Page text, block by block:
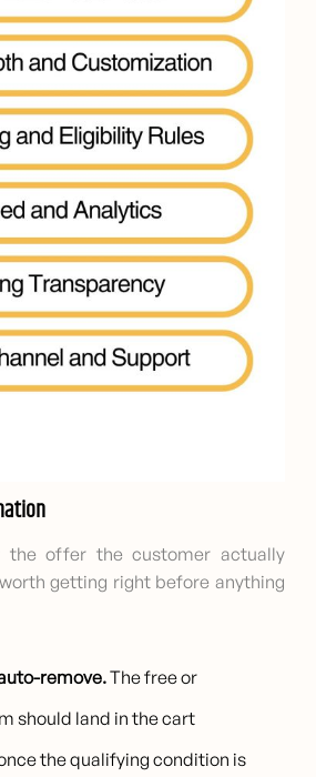
offer the customer actually
getting right before anything
remove.The free or
should land in the cart
the qualifying condition is